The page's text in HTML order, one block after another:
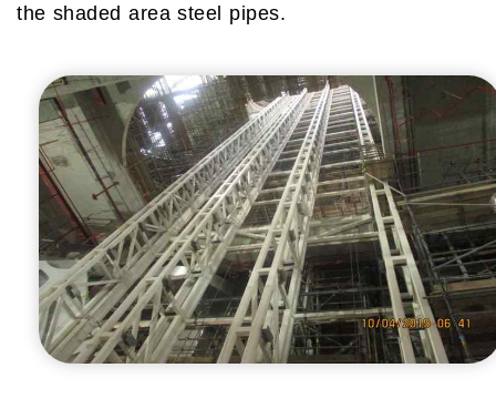
the shaded area steel pipes.